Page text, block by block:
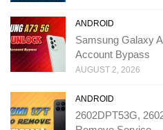
ANDROID
Samsung Galaxy
Account Bypass
AUGUST 2, 2026
ANDROID
2602DPT53G,